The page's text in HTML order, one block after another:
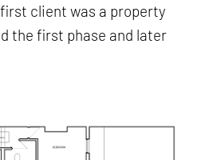
client was a property
the first phase and later